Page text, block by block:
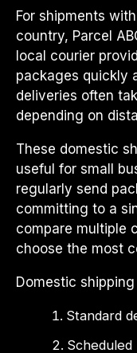
For shipments
country, Parcel
local courier
packages quickly
deliveries often
depending on
These domestic
useful for small
regularly send
committing to a
compare multiple
choose the most
Domestic
Standard